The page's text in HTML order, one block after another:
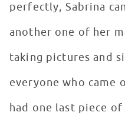
perfectly, Sabrina
another one of her
taking pictures and
everyone who came
had one last piece